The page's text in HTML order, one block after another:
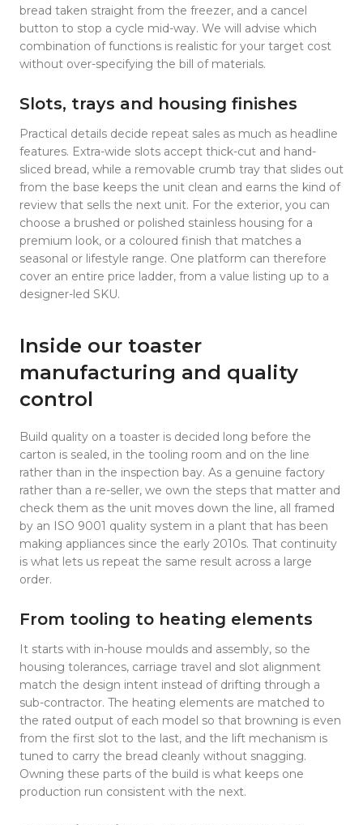
bread taken straight from the freezer, and a cancel
button to stop a cycle mid-way. We will advise which
combination of functions is realistic for your target cost
without over-specifying the bill of materials.
Slots, trays and housing finishes
Practical details decide repeat sales as much as headline
features. Extra-wide slots accept thick-cut and hand-
sliced bread, while a removable crumb tray that slides out
from the base keeps the unit clean and earns the kind of
review that sells the next unit. For the exterior, you can
choose a brushed or polished stainless housing for a
premium look, or a coloured finish that matches a
seasonal or lifestyle range. One platform can therefore
cover an entire price ladder, from a value listing up to a
designer-led SKU.
Inside our toaster
manufacturing and quality
control
Build quality on a toaster is decided long before the
carton is sealed, in the tooling room and on the line
rather than in the inspection bay. As a genuine factory
rather than a re-seller, we own the steps that matter and
check them as the unit moves down the line, all framed
by an ISO 9001 quality system in a plant that has been
making appliances since the early 2010s. That continuity
is what lets us repeat the same result across a large
order.
From tooling to heating elements
It starts with in-house moulds and assembly, so the
housing tolerances, carriage travel and slot alignment
match the design intent instead of drifting through a
sub-contractor. The heating elements are matched to
the rated output of each model so that browning is even
from the first slot to the last, and the lift mechanism is
tuned to carry the bread cleanly without snagging.
Owning these parts of the build is what keeps one
production run consistent with the next.